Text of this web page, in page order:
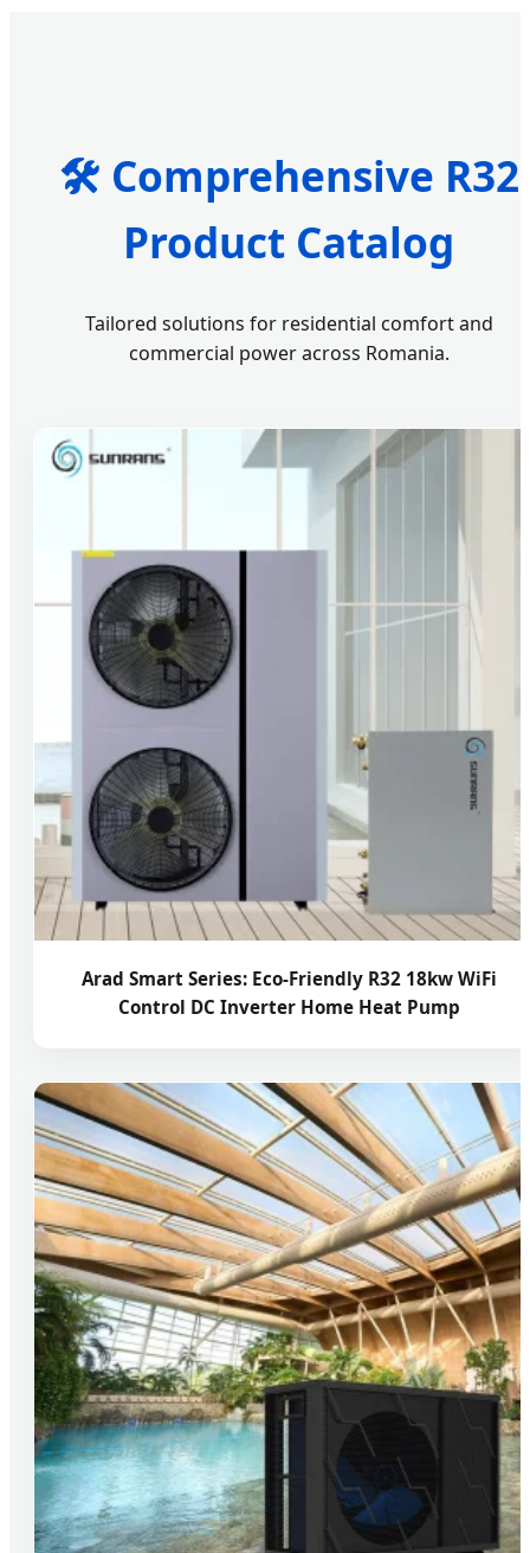
🛠️ Comprehensive R32
Product Catalog
Tailored solutions for residential comfort and
commercial power across Romania.
Arad Smart Series: Eco-Friendly R32 18kw WiFi
Control DC Inverter Home Heat Pump